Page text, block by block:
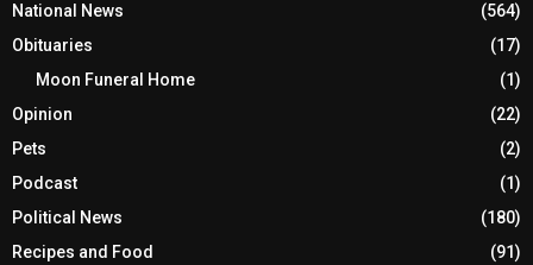
National News
(564)
Obituaries
(17)
Moon Funeral Home
(1)
Opinion
(22)
Pets
(2)
Podcast
(1)
Political News
(180)
Recipes and Food
(91)